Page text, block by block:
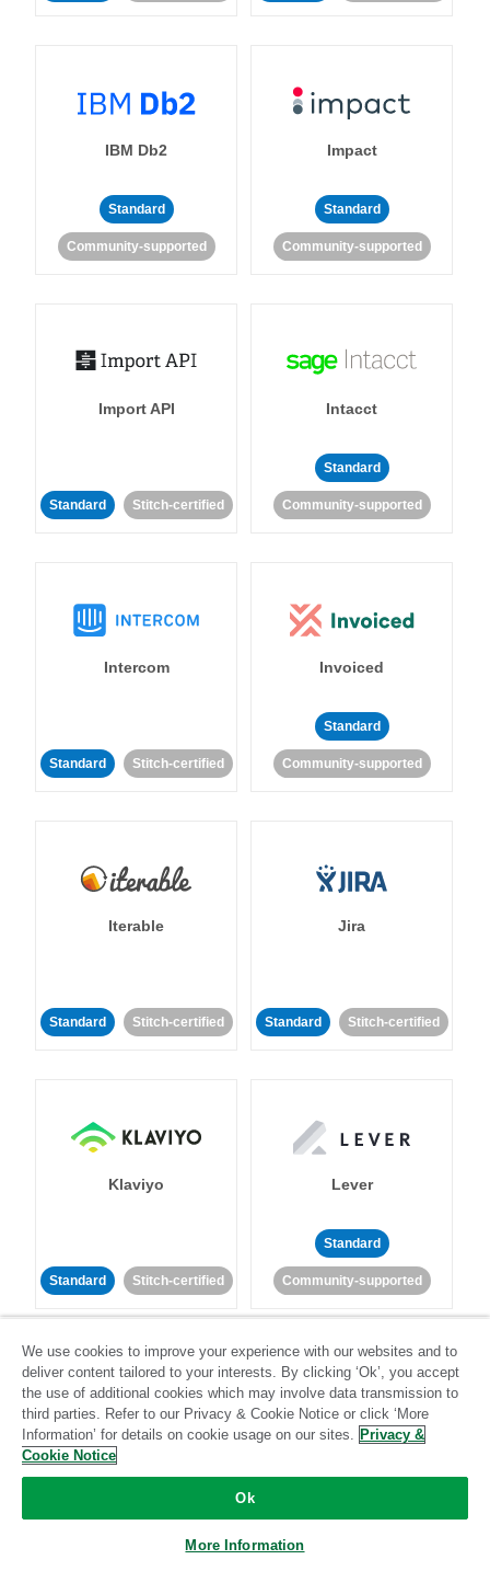
IBM Db2
Standard
Community-supported
Impact
Standard
Community-supported
Import API
Standard Stitch-certified
Intacct
Standard
Community-supported
Intercom
Standard Stitch-certified
Invoiced
Standard
Community-supported
Iterable
Standard Stitch-certified
Jira
Standard Stitch-certified
Klaviyo
Standard Stitch-certified
Lever
Standard
Community-supported
LinkedIn Ads
Stitch-certified
Listrak
Community-supported
We use cookies to improve your experience with our websites and to
deliver content tailored to your interests. By clicking ‘Ok’, you accept
the use of additional cookies which may involve data transmission to
third parties. Refer to our Privacy & Cookie Notice or click ‘More
Information’ for details on cookie usage on our sites. Privacy &
Cookie Notice
Ok
More Information